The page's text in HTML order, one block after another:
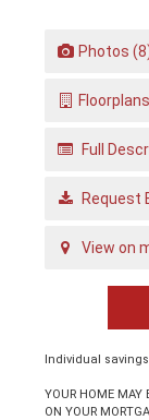
Photos
Full
Request
View on
Individual
YOUR HOME MAY
ON YOUR